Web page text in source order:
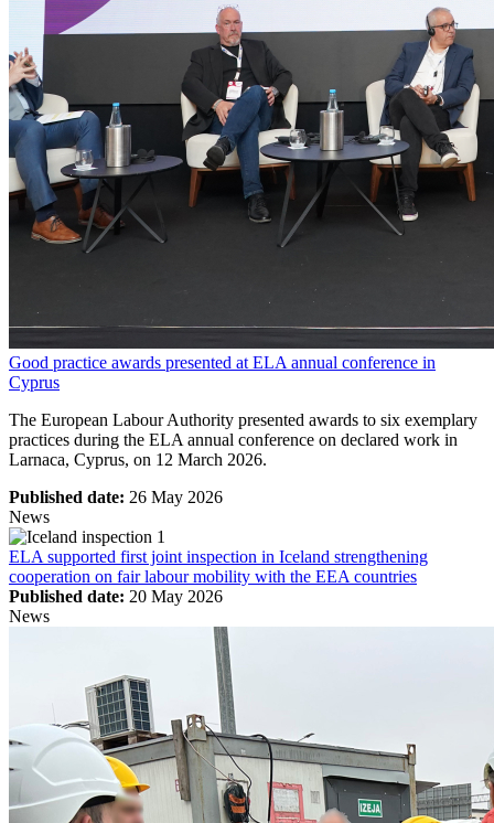
Good practice awards presented at ELA annual conference in
Cyprus
The European Labour Authority presented awards to six exemplary
practices during the ELA annual conference on declared work in
Larnaca, Cyprus, on 12 March 2026.
Published date: 26 May 2026
News
ELA supported first joint inspection in Iceland strengthening
cooperation on fair labour mobility with the EEA countries
Published date: 20 May 2026
News